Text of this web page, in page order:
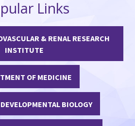
Links
& RENAL RESEARCH
INSTITUTE
OF MEDICINE
BIOLOGY